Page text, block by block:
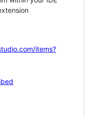
items?